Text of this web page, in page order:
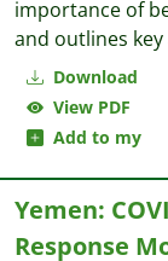
Download
View PDF
Add to my
importance of
and outlines
Yemen:
Response